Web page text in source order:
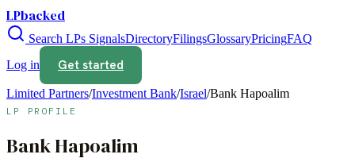
LPbacked
Search LPs SignalsDirectoryFilingsGlossaryPricingFAQ
Log in
Get started
Limited Partners/Investment Bank/Israel/Bank Hapoalim
LP PROFILE
Bank Hapoalim